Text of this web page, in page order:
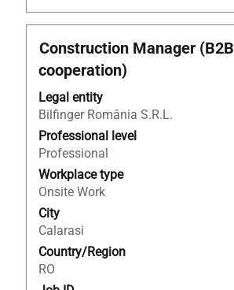
Title
Construction Manager (B2B
cooperation)
Legal entity
Bilfinger România S.R.L.
Professional level
Professional
Workplace type
Onsite Work
City
Calarasi
Country/Region
RO
Select
space
bar
to
view
the
full
contents
of
the
job
information.